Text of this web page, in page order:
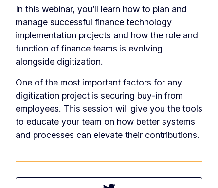
In this webinar, you’ll learn how to plan and
manage successful finance technology
implementation projects and how the role and
function of finance teams is evolving
alongside digitization.
One of the most important factors for any
digitization project is securing buy-in from
employees. This session will give you the tools
to educate your team on how better systems
and processes can elevate their contributions.